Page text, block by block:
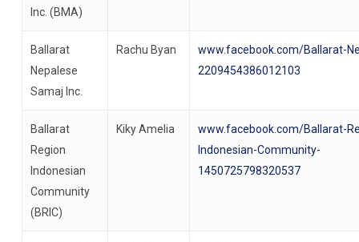
Inc. (BMA)
Ballarat
Nepalese
Samaj Inc.
Rachu Byan
www.facebook.com/Ballarat-
2209454386012103
Ballarat
Region
Indonesian
Community
(BRIC)
Kiky Amelia
www.facebook.com/Ballarat-
Indonesian-Community-
1450725798320537